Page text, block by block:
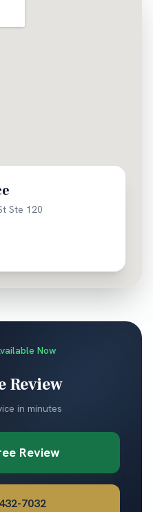
Ste 120
Now
Review
in minutes
Review
7032